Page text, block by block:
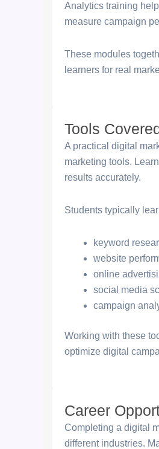
Analytics training
measure campaign
These modules
learners for real
Tools
A practical digital
marketing tools.
results accurately.
Students typically
keyword
website
online
social media
campaign
Working with these
optimize digital
Career
Completing a digital
different industries.